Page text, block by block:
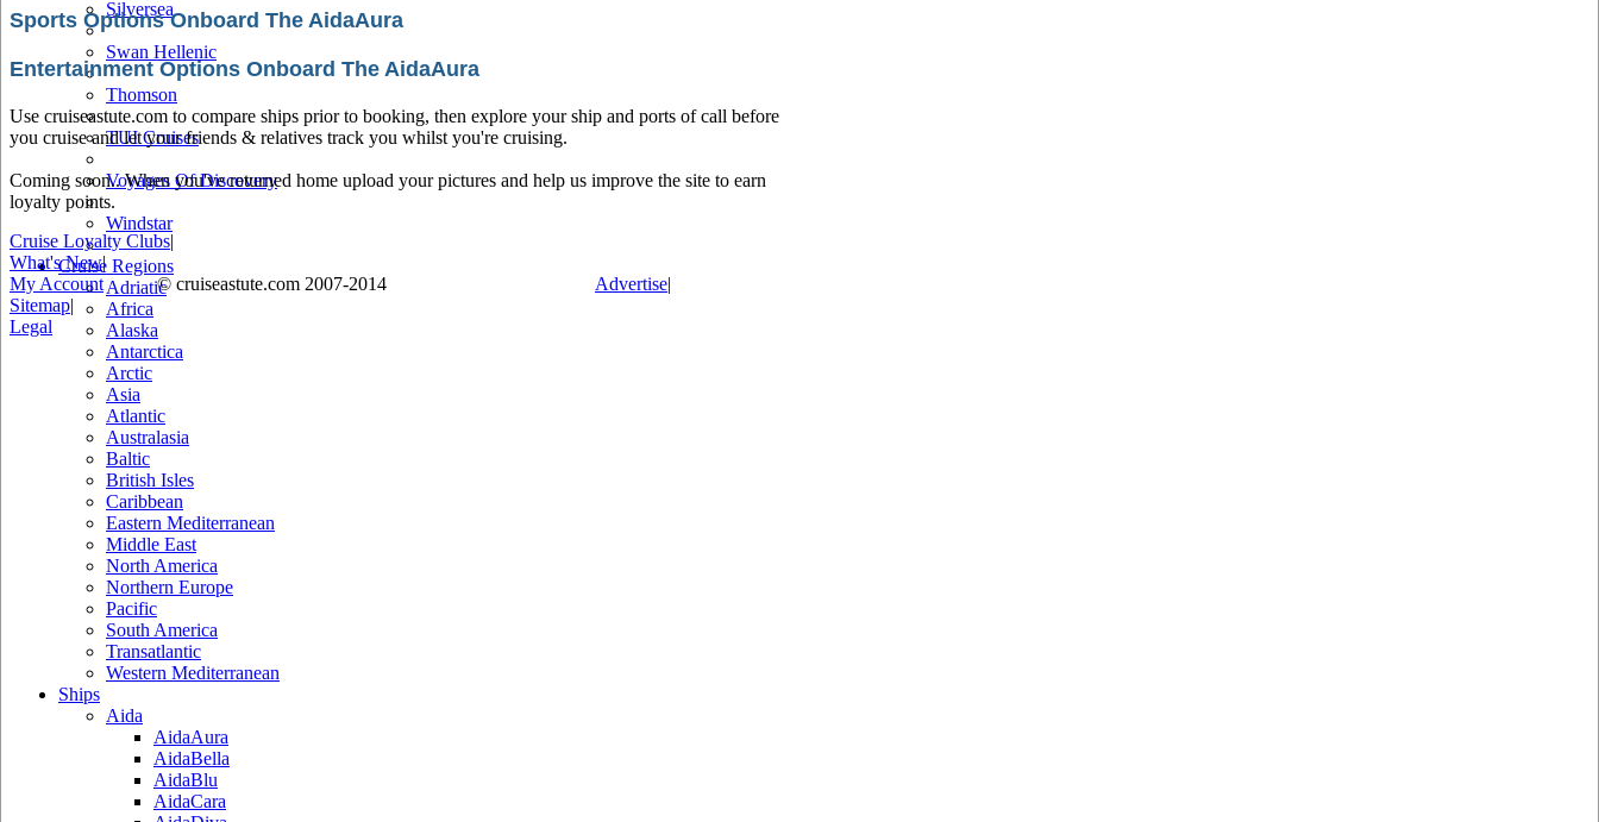
Silversea
Swan Hellenic
Thomson
TUI Cruises
Voyages Of Discovery
Windstar
Cruise Regions
Adriatic
Africa
Alaska
Antarctica
Arctic
Asia
Atlantic
Australasia
Baltic
British Isles
Caribbean
Eastern Mediterranean
Middle East
North America
Northern Europe
Pacific
South America
Transatlantic
Western Mediterranean
Ships
Aida
AidaAura
AidaBella
AidaBlu
AidaCara
Sports Options Onboard The AidaAura
Entertainment Options Onboard The AidaAura
Use cruiseastute.com to compare ships prior to booking, then explore your ship and ports of call before
you cruise and let your friends & relatives track you whilst you're cruising.
Coming soon.. When you've returned home upload your pictures and help us improve the site to earn
loyalty points.
Cruise Loyalty Clubs|
What's New|
My Account
© cruiseastute.com 2007-2014 Advertise|
Sitemap|
Legal